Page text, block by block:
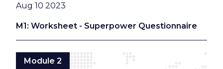
M1: Worksheet - Superpower Questionnaire
Date
Aug 10 2023
Module 2